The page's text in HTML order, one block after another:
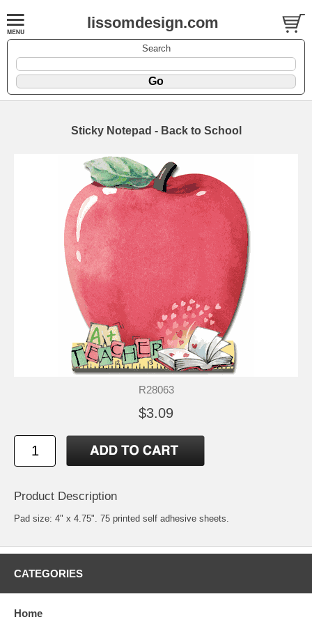
lissomdesign.com
Search
Sticky Notepad - Back to School
R28063
$3.09
Product Description
Pad size: 4" x 4.75". 75 printed self adhesive sheets.
CATEGORIES
Home